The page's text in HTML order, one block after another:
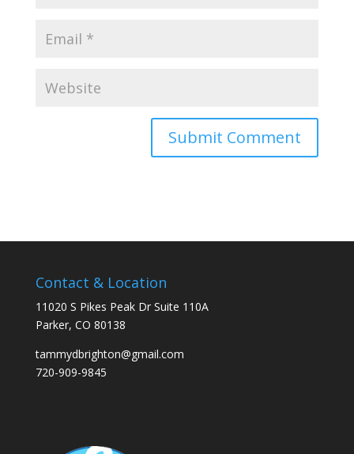
Contact & Location
11020 S Pikes Peak Dr Suite 110A
Parker, CO 80138
tammydbrighton@gmail.com
720-909-9845